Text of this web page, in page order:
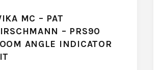
MC – PAT
– PRS90
ANGLE INDICATOR